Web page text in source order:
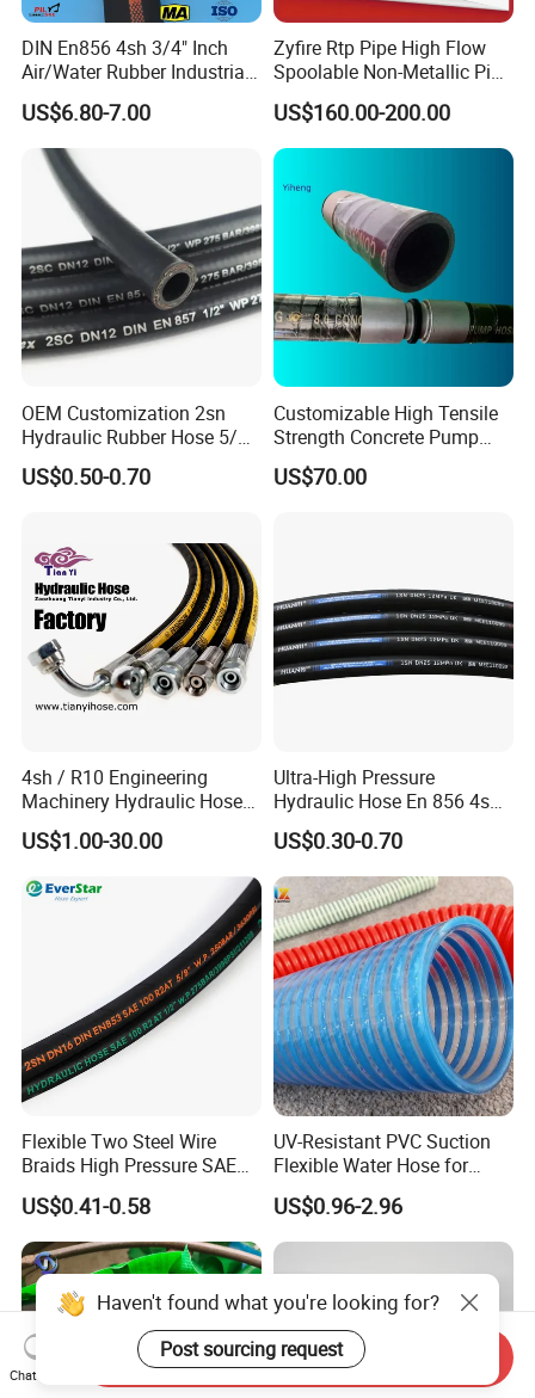
DIN En856 4sh 3/4" Inch
Air/Water Rubber Industrial
Hoses Flexible Air Hose
US$6.80-7.00
Zyfire Rtp Pipe High Flow
Spoolable Non-Metallic Pipe
for Oil & Gas API
US$160.00-200.00
OEM Customization 2sn
Hydraulic Rubber Hose 5/8
China Heb Flexible Wire
Braided for High Pressure
US$0.50-0.70
Customizable High Tensile
Strength Concrete Pump
Rubber Hose
US$70.00
4sh / R10 Engineering
Machinery Hydraulic Hose
Rubber Hose
US$1.00-30.00
Ultra-High Pressure
Hydraulic Hose En 856 4sh -
Reliable Performance for
Extreme Construction
Machinery Applications
US$0.30-0.70
Flexible Two Steel Wire
Braids High Pressure SAE
100r2at DIN En853 2sn
Hydraulic Rubber Hose
US$0.41-0.58
UV-Resistant PVC Suction
Flexible Water Hose for
Outdoor Long-Term Use
US$0.96-2.96
Haven't found what you're looking for?
Post sourcing request
Chat Now
Send Inquiry